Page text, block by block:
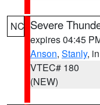
NC Severe
expires 04:45
Anson, Stanly,
VTEC# 180
(NEW)